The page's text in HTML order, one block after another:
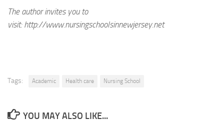
The author invites you to
visit: http://www.nursingschoolsinnewjersey.net
Tags: Academic Health care Nursing School
YOU MAY ALSO LIKE...